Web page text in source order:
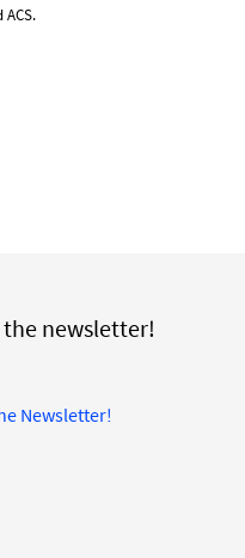
newsletter!
Newsletter!